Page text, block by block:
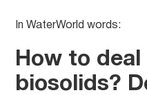
In WaterWorld words:
How to
biosolids?